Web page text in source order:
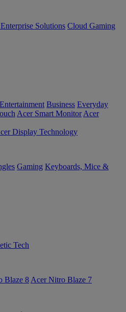
Solutions Cloud Gaming
Entertainment Business Everyday
Acer Smart Monitor Acer
Display Technology
Gaming Keyboards, Mice &
Tech
Blaze 8 Acer Nitro Blaze 7